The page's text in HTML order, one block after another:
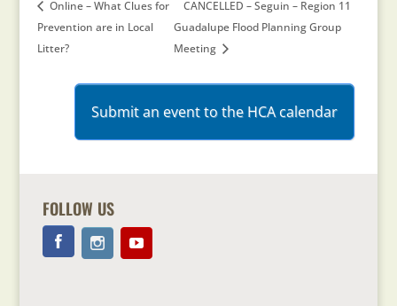
Online – What Clues for
Prevention are in Local
Litter?
CANCELLED – Seguin – Region 11
Guadalupe Flood Planning Group
Meeting
Submit an event to the HCA calendar
FOLLOW US